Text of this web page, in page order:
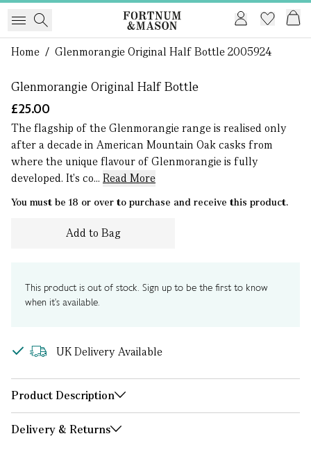
Home / Glenmorangie Original Half Bottle 2005924
1 of 0
Glenmorangie Original Half Bottle
£25.00
The flagship of the Glenmorangie range is realised only
after a decade in American Mountain Oak casks from
where the unique flavour of Glenmorangie is fully
developed. It's co... Read More
You must be 18 or over to purchase and receive this product.
Add to Bag
This product is out of stock. Sign up to be the first to know
when it's available.
UK Delivery Available
Product Description
Delivery & Returns